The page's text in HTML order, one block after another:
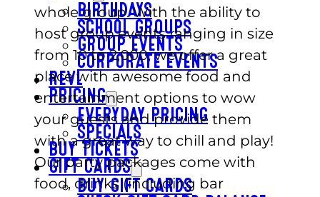
BIRTHDAYS
SCHOOL GROUPS
GROUP EVENTS
CORPORATE EVENTS
REVL
PRICING
EVERYDAY PRICING
SPECIALS
BUY TICKETS
GIFT CARDS
BUY GIFT CARDS
whole group. With the ability to
host group events ranging in size
from 10 to 2,000, we offer a great
place with awesome food and
entertainment options to wow
your guests and provide them
with a great way to chill and play!
Our party packages come with
food, drinks (including bar